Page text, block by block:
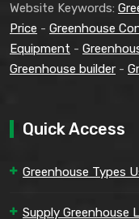
Website Keywords:
Price - Greenhouse
Equipment -
Greenhouse builder -
Quick Access
Greenhouse Types
Supply Greenhouse